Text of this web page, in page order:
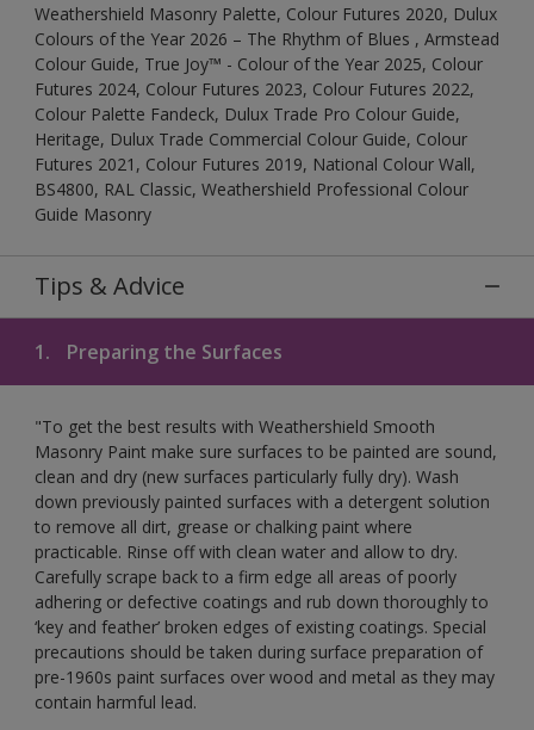
Weathershield Masonry Palette, Colour Futures 2020, Dulux
Colours of the Year 2026 – The Rhythm of Blues , Armstead
Colour Guide, True Joy™ - Colour of the Year 2025, Colour
Futures 2024, Colour Futures 2023, Colour Futures 2022,
Colour Palette Fandeck, Dulux Trade Pro Colour Guide,
Heritage, Dulux Trade Commercial Colour Guide, Colour
Futures 2021, Colour Futures 2019, National Colour Wall,
BS4800, RAL Classic, Weathershield Professional Colour
Guide Masonry
Tips & Advice
1. Preparing the Surfaces
"To get the best results with Weathershield Smooth
Masonry Paint make sure surfaces to be painted are sound,
clean and dry (new surfaces particularly fully dry). Wash
down previously painted surfaces with a detergent solution
to remove all dirt, grease or chalking paint where
practicable. Rinse off with clean water and allow to dry.
Carefully scrape back to a firm edge all areas of poorly
adhering or defective coatings and rub down thoroughly to
‘key and feather’ broken edges of existing coatings. Special
precautions should be taken during surface preparation of
pre-1960s paint surfaces over wood and metal as they may
contain harmful lead.